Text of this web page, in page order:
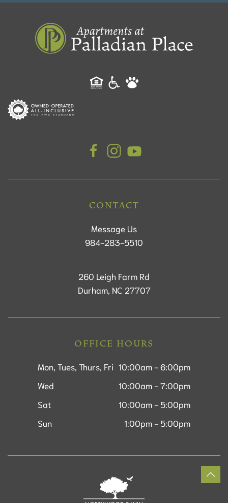
CONTACT
Message Us
984-283-5510
260 Leigh Farm Rd
Durham, NC 27707
OFFICE HOURS
Mon, Tues, Thurs, Fri 10:00am - 6:00pm
Wed
10:00am - 7:00pm
Sat
10:00am - 5:00pm
Sun
1:00pm - 5:00pm